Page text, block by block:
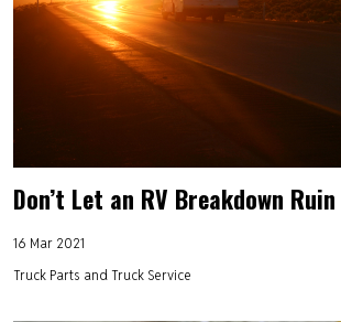
Don’t Let an RV Breakdown
16 Mar 2021
Truck Parts and Truck Service